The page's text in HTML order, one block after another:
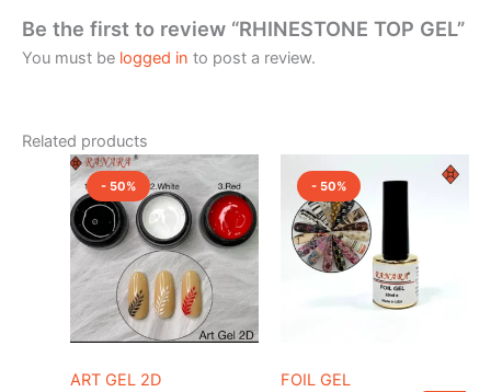
Be the first to review “RHINESTONE TOP GEL”
You must be logged in to post a review.
Related products
- 50%
ART GEL 2D
Original
price
was:
₹1,000.00.
Current
price
is:
₹500.00.
product
has
multiple
variants.
The
options
- 50%
FOIL GEL
price
was:
₹1,000.00.
Current
price